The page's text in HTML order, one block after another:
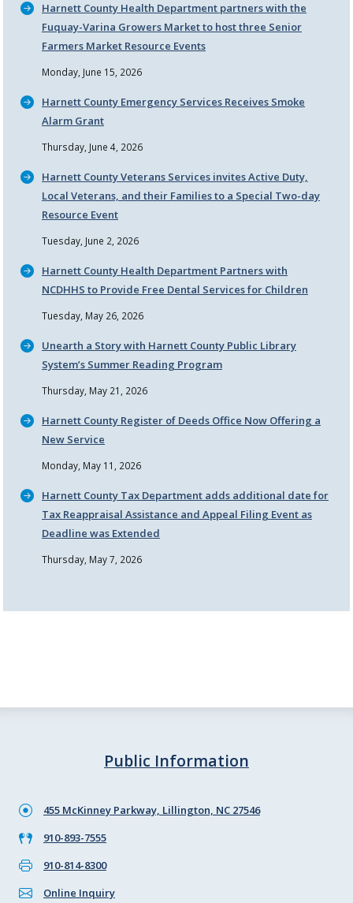
Harnett County Health Department partners with the
Fuquay-Varina Growers Market to host three Senior
Farmers Market Resource Events
Monday, June 15, 2026
Harnett County Emergency Services Receives Smoke
Alarm Grant
Thursday, June 4, 2026
Harnett County Veterans Services invites Active Duty,
Local Veterans, and their Families to a Special Two-day
Resource Event
Tuesday, June 2, 2026
Harnett County Health Department Partners with
NCDHHS to Provide Free Dental Services for Children
Tuesday, May 26, 2026
Unearth a Story with Harnett County Public Library
System’s Summer Reading Program
Thursday, May 21, 2026
Harnett County Register of Deeds Office Now Offering a
New Service
Monday, May 11, 2026
Harnett County Tax Department adds additional date for
Tax Reappraisal Assistance and Appeal Filing Event as
Deadline was Extended
Thursday, May 7, 2026
Public Information
455 McKinney Parkway, Lillington, NC 27546
910-893-7555
910-814-8300
Online Inquiry